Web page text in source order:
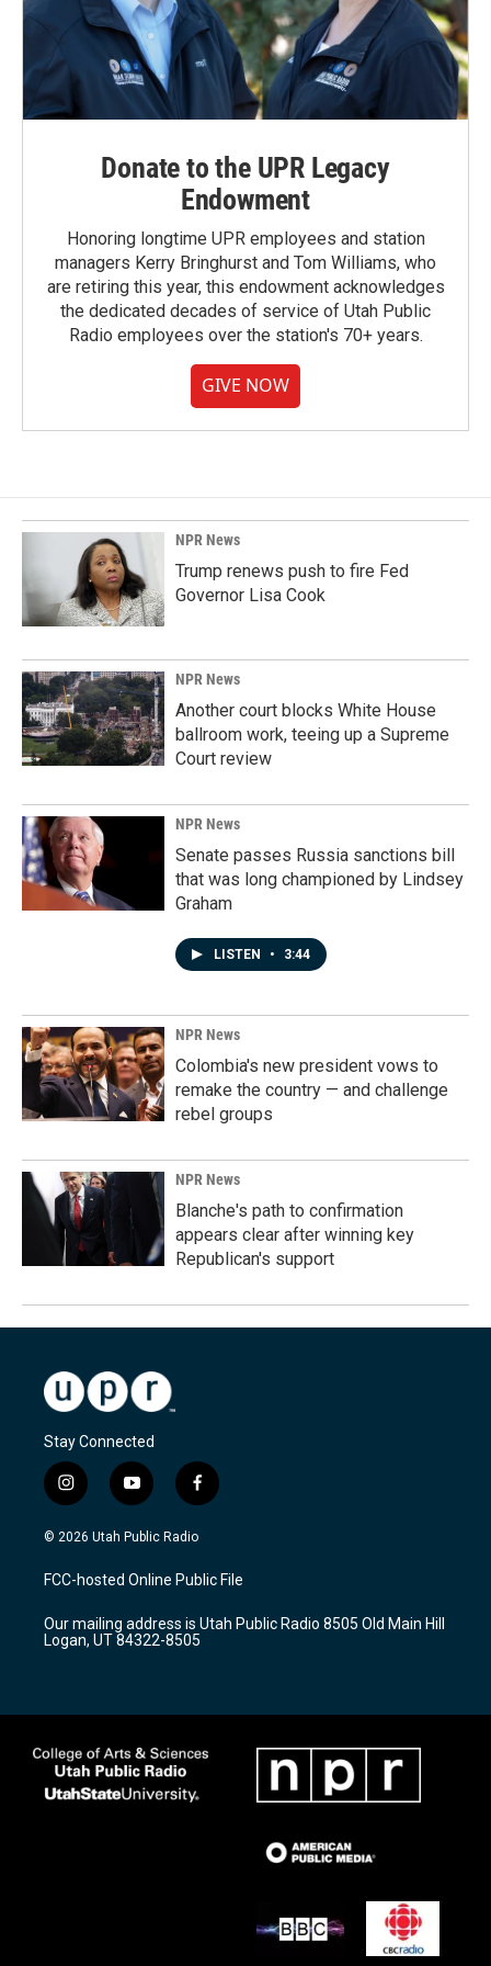
Donate to the UPR Legacy
Endowment
Honoring longtime UPR employees and station
managers Kerry Bringhurst and Tom Williams, who
are retiring this year, this endowment acknowledges
the dedicated decades of service of Utah Public
Radio employees over the station's 70+ years.
GIVE NOW
NPR News
Trump renews push to fire Fed
Governor Lisa Cook
NPR News
Another court blocks White House
ballroom work, teeing up a Supreme
Court review
NPR News
Senate passes Russia sanctions bill
that was long championed by Lindsey
Graham
LISTEN • 3:44
NPR News
Colombia's new president vows to
remake the country — and challenge
rebel groups
NPR News
Blanche's path to confirmation
appears clear after winning key
Republican's support
Stay Connected
i
n
s
a
g
a
m
y
o
u
u
b
f
a
c
b
o
k
© 2026 Utah Public Radio
FCC-hosted Online Public File
Our mailing address is Utah Public Radio 8505 Old Main Hill
Logan, UT 84322-8505